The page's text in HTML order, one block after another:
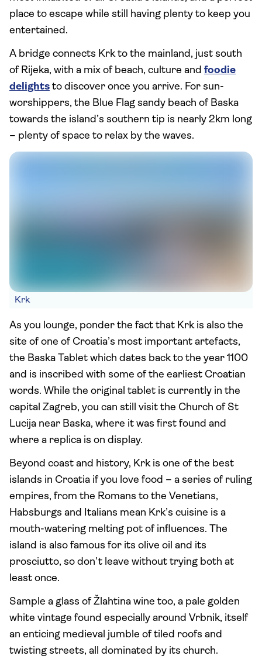
place to escape while still having plenty to keep you
entertained.
A bridge connects Krk to the mainland, just south
of Rijeka, with a mix of beach, culture and foodie
delights to discover once you arrive. For sun-
worshippers, the Blue Flag sandy beach of Baska
towards the island’s southern tip is nearly 2km long
– plenty of space to relax by the waves.
Krk
As you lounge, ponder the fact that Krk is also the
site of one of Croatia’s most important artefacts,
the Baska Tablet which dates back to the year 1100
and is inscribed with some of the earliest Croatian
words. While the original tablet is currently in the
capital Zagreb, you can still visit the Church of St
Lucija near Baska, where it was first found and
where a replica is on display.
Beyond coast and history, Krk is one of the best
islands in Croatia if you love food – a series of ruling
empires, from the Romans to the Venetians,
Habsburgs and Italians mean Krk’s cuisine is a
mouth-watering melting pot of influences. The
island is also famous for its olive oil and its
prosciutto, so don’t leave without trying both at
least once.
Sample a glass of Žlahtina wine too, a pale golden
white vintage found especially around Vrbnik, itself
an enticing medieval jumble of tiled roofs and
twisting streets, all dominated by its church.